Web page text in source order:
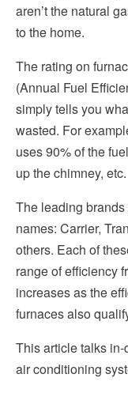
aren’t the natural
to the home.
The rating on
(Annual Fuel
simply tells you
wasted. For
uses 90% of the
up the chimney, etc.
The leading
names: Carrier,
others. Each of
range of efficiency
increases as the
furnaces also
This articletalks in-
air conditioning